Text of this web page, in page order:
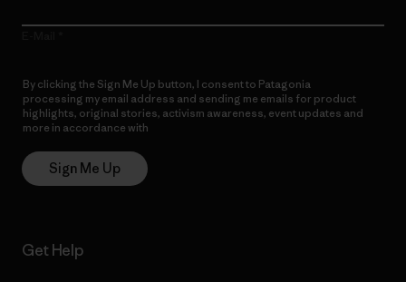
By clicking the Sign Me Up button, I consent to Patagonia
processing my email address and sending me emails for product
highlights, original stories, activism awareness, event updates and
more in accordance with
Sign Me Up
Get Help